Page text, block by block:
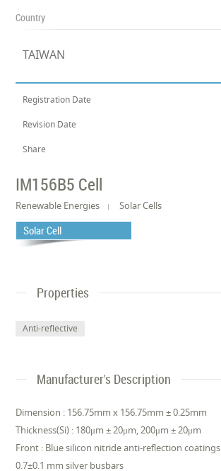
Country
TAIWAN
Registration Date
Revision Date
Share
IM156B5 Cell
Renewable Energies Solar Cells
Solar Cell
Properties
Anti-reflective
Manufacturer's Description
Dimension : 156.75mm x 156.75mm ± 0.25mm
Thickness(Si) : 180μm ± 20μm, 200μm ± 20μm
Front : Blue silicon nitride anti-reflection coatings
0.7±0.1 mm silver busbars